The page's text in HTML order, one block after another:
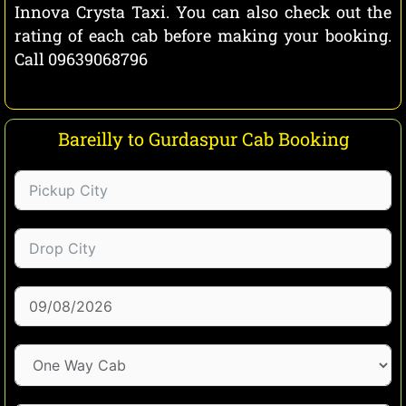
Innova Crysta Taxi. You can also check out the
rating of each cab before making your booking.
Call 09639068796
Bareilly to Gurdaspur Cab Booking